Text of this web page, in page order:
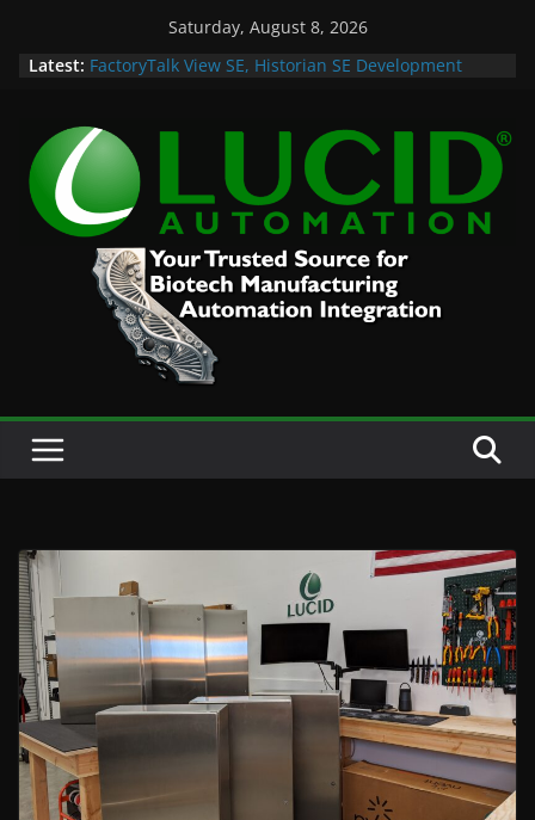
Saturday, August 8, 2026
Latest: FactoryTalk View SE, Historian SE Development
Case Study: Cell Cultured Seafood Remote
Visualization and Historian
Life is Too Short for Bad S88 Batch
Custom Chromatography Cooling Fan Brackets